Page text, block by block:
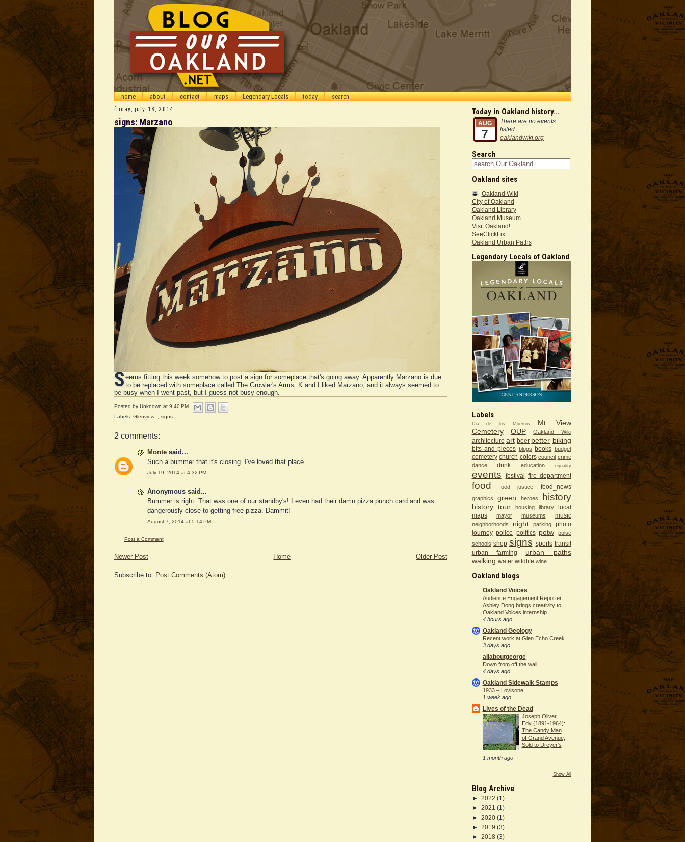
home about contact maps Legendary Locals today search
friday, july 18, 2014
signs: Marzano
Seems fitting this week somehow to post a sign for someplace that's going away. Apparently Marzano is due
to be replaced with someplace called The Growler's Arms. K and I liked Marzano, and it always seemed to
be busy when I went past, but I guess not busy enough.
Posted by Unknown at 9:40 PM
Labels: Glenview signs
2 comments:
Montesaid...
Such a bummer that it's closing. I've loved that place.
July 19, 2014 at 4:32 PM
Anonymous said...
Bummer is right. That was one of our standby's! I even had their damn pizza punch card and was
dangerously close to getting free pizza. Dammit!
August 7, 2014 at 5:14 PM
Post a Comment
Newer Post Older Post
Home
Subscribe to: Post Comments (Atom)
Today in Oakland history...
AUG
7
There are no events
listed
oaklandwiki.org
Search
Oakland sites
Oakland Wiki
City of Oakland
Oakland Library
Oakland Museum
Visit Oakland!
SeeClickFix
Oakland Urban Paths
Legendary Locals of Oakland
Labels
Dia de los Muertos
Mt. View
Cemetery
OUP Oakland Wiki
architecture art beer better biking
bits and pieces blogs books budget
cemetery church colors council crime
dance
drink education equality
events festival fire department
food food justice food_news
graphics green heroes history
history tour housing library
local
maps
mayor museums music
neighborhoods night parking
photo
journey police politics potw
pulse
schools shop signs sports transit
urban farming
urban paths
walking water wildlife wine
Oakland blogs
Oakland Voices
Audience Engagement Reporter
Ashley Dong brings creativity to
Oakland Voices internship
4 hours ago
Oakland Geology
Recent work at Glen Echo Creek
3 days ago
allaboutgeorge
Down from off the wall
4 days ago
Oakland Sidewalk Stamps
1933 – Lovisone
1 week ago
Lives of the Dead
Joseph Oliver
Edy (1891-1964):
The Candy Man
of Grand Avenue;
Sold to Dreyer's
1 month ago
Show All
Blog Archive
► 2022 (1)
► 2021 (1)
► 2020 (1)
► 2019 (3)
► 2018 (3)